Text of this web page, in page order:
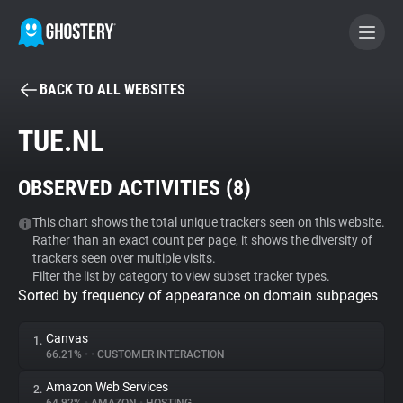
BECOME A CONTRIBUTOR
Tracker & Ad Blocker
WhoTracks.Me
Privacy Digest
BACK TO ALL WEBSITES
TUE.NL
OBSERVED ACTIVITIES (8)
This chart shows the total unique trackers seen on this website.
Rather than an exact count per page, it shows the diversity of
trackers seen over multiple visits.
Filter the list by category to view subset tracker types.
Sorted by frequency of appearance on domain subpages
1. Canvas
66.21% • • CUSTOMER INTERACTION
2. Amazon Web Services